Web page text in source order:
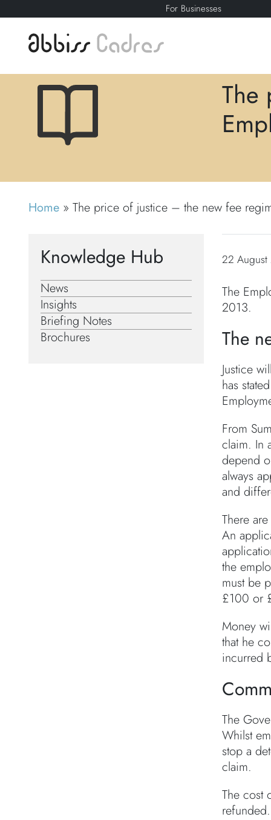
For Businesses
The
Home » The price of justice – the new fee
Knowledge Hub
News
Insights
Briefing Notes
Brochures
22
The
2013.
The
Justice
has
From
claim. In
depend
always
and
There
An
the
must be
£100 or
Money
that he
incurred
The
Whilst
stop a
claim.
The cost
refunded.